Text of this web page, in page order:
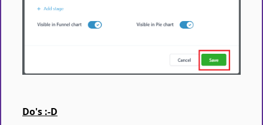
Do's :-D